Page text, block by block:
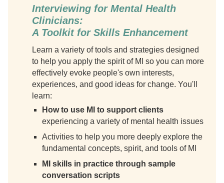
Interviewing for Mental Health
Clinicians:
A Toolkit for Skills Enhancement
Learn a variety of tools and strategies designed
to help you apply the spirit of MI so you can more
effectively evoke people's own interests,
experiences, and good ideas for change. You'll
learn:
How to use MI to support clients
experiencing a variety of mental health issues
Activities to help you more deeply explore the
fundamental concepts, spirit, and tools of MI
MI skills in practice through sample
conversation scripts